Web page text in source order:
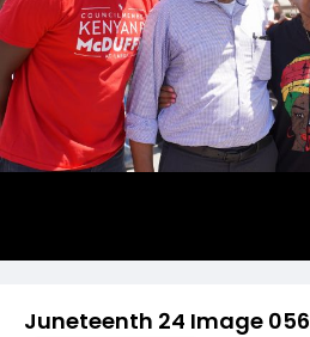
Juneteenth 24 Image 056